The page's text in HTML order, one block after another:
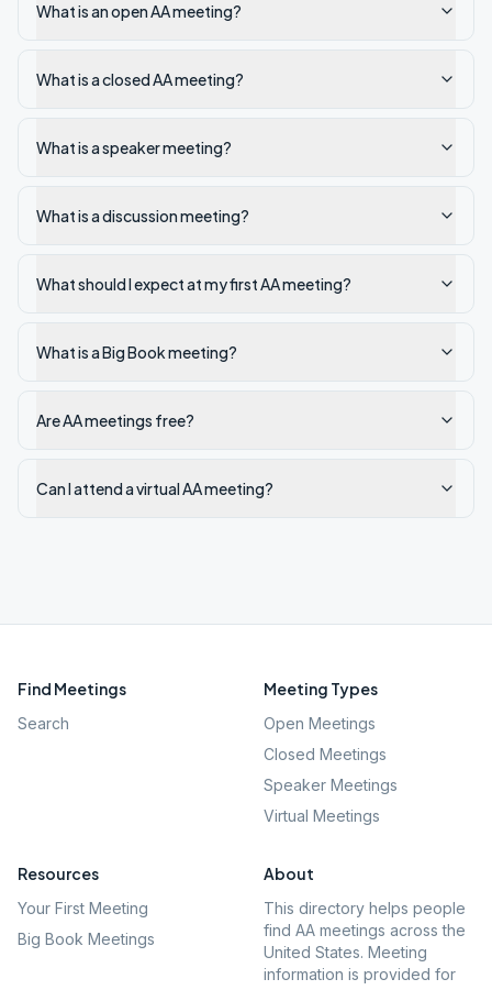
What is an open AA meeting?
What is a closed AA meeting?
What is a speaker meeting?
What is a discussion meeting?
What should I expect at my first AA meeting?
What is a Big Book meeting?
Are AA meetings free?
Can I attend a virtual AA meeting?
Find Meetings
Search
Meeting Types
Open Meetings
Closed Meetings
Speaker Meetings
Virtual Meetings
Resources
Your First Meeting
Big Book Meetings
About
This directory helps people
find AA meetings across the
United States. Meeting
information is provided for